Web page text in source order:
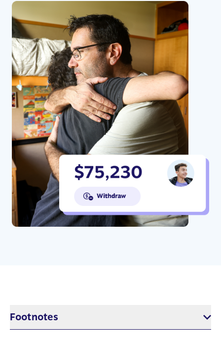
Footnotes